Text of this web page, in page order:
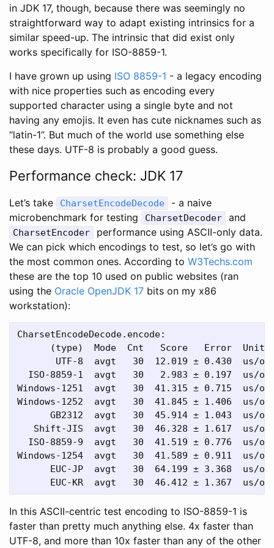
in JDK 17, though, because there was seemingly no
straightforward way to adapt existing intrinsics for a
similar speed-up. The intrinsic that did exist only
works specifically for ISO-8859-1.
I have grown up using ISO 8859-1 - a legacy encoding
with nice properties such as encoding every
supported character using a single byte and not
having any emojis. It even has cute nicknames such as
“latin-1”. But much of the world use something else
these days. UTF-8 is probably a good guess.
Performance check: JDK 17
Let’s take CharsetEncodeDecode
- a naive
microbenchmark for testing
CharsetDecoder and
CharsetEncoder
performance using ASCII-only data.
We can pick which encodings to test, so let’s go with
the most common ones. According to W3Techs.com
these are the top 10 used on public websites (ran
using the Oracle OpenJDK 17 bits on my x86
workstation):
CharsetEncodeDecode.encode:
      (type)  Mode  Cnt   Score   Error  Units
       UTF-8  avgt   30  12.019 ± 0.430  us/op
  ISO-8859-1  avgt   30   2.983 ± 0.197  us/op
Windows-1251  avgt   30  41.315 ± 0.715  us/op
Windows-1252  avgt   30  41.845 ± 1.406  us/op
      GB2312  avgt   30  45.914 ± 1.043  us/op
   Shift-JIS  avgt   30  46.328 ± 1.617  us/op
  ISO-8859-9  avgt   30  41.519 ± 0.776  us/op
Windows-1254  avgt   30  41.589 ± 0.911  us/op
      EUC-JP  avgt   30  64.199 ± 3.368  us/op
In this ASCII-centric test encoding to ISO-8859-1 is
faster than pretty much anything else. 4x faster than
UTF-8, and more than 10x faster than any of the other